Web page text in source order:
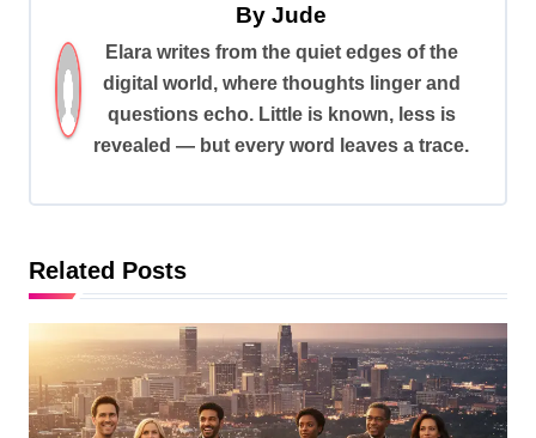
v
i
g
t
o
n
ByJude
Elara writes from the quiet edges of the
digital world, where thoughts linger and
questions echo. Little is known, less is
revealed — but every word leaves a trace.
Related Posts